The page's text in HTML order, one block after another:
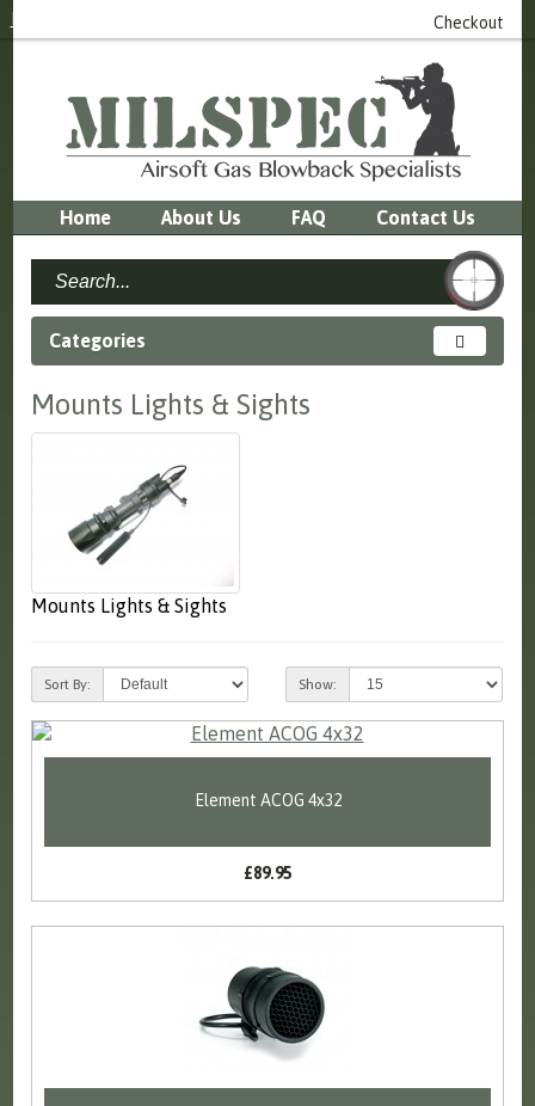
Checkout
Home About Us FAQ Contact Us
Categories
Mounts Lights & Sights
Mounts Lights & Sights
Sort By: Show:
Element ACOG 4x32
£89.95